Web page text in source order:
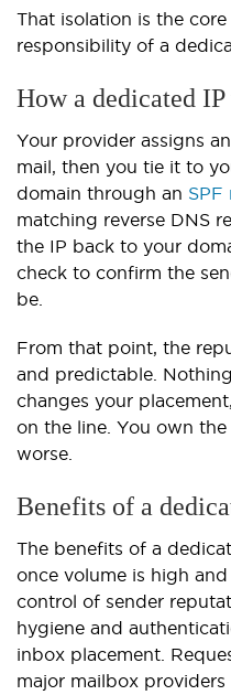
That isolation is the
responsibility of a
How a dedicated
Your provider assigns
mail, then you tie it to
domain through an SPF
matching reverse DNS
the IP back to your
check to confirm the
be.
From that point, the
and predictable.
changes your
on the line. You own
worse.
Benefits of a
The benefits of a
once volume is high
control of sender
hygiene and
inbox placement.
major mailbox